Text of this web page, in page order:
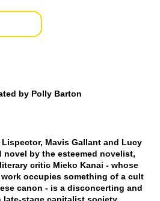
by Polly Barton
Mavis Gallant and Lucy
novel by the esteemed novelist,
critic Mieko Kanai - whose
occupies something of a cult
canon - is a disconcerting and